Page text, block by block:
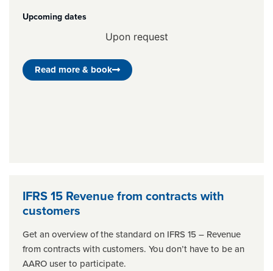
Upcoming dates
Upon request
Read more & book
IFRS 15 Revenue from contracts with
customers
Get an overview of the standard on IFRS 15 – Revenue
from contracts with customers. You don’t have to be an
AARO user to participate.